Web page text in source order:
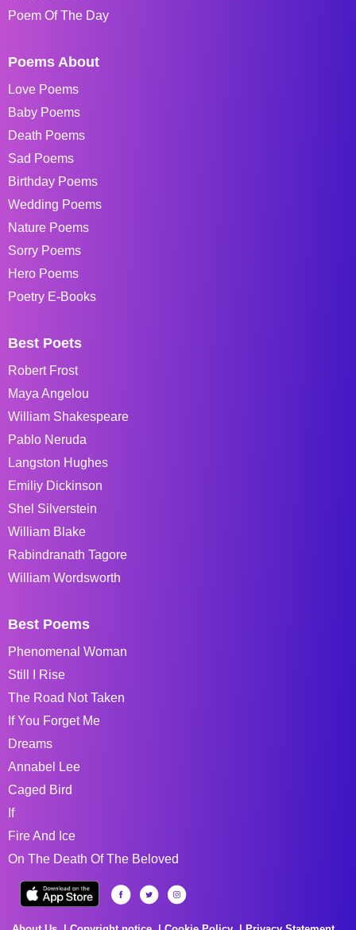
Poem Of The Day
Poems About
Love Poems
Baby Poems
Death Poems
Sad Poems
Birthday Poems
Wedding Poems
Nature Poems
Sorry Poems
Hero Poems
Poetry E-Books
Best Poets
Robert Frost
Maya Angelou
William Shakespeare
Pablo Neruda
Langston Hughes
Emiliy Dickinson
Shel Silverstein
William Blake
Rabindranath Tagore
William Wordsworth
Best Poems
Phenomenal Woman
Still I Rise
The Road Not Taken
If You Forget Me
Dreams
Annabel Lee
Caged Bird
If
Fire And Ice
On The Death Of The Beloved